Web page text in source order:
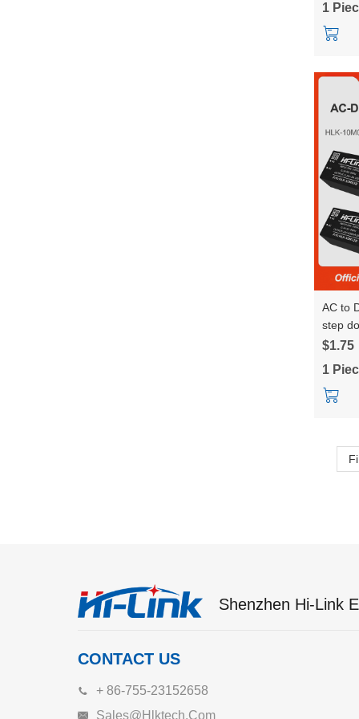
1
AC to
step
power
$1.75
1
Shenzhen Hi-Link
CONTACT US
+ 86-755-23152658
Sales@hlktech.com